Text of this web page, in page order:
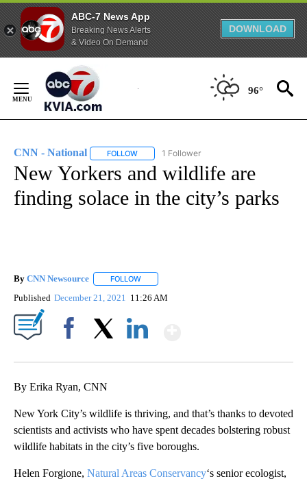
ABC-7 News App
Breaking News Alerts
& Video On Demand
DOWNLOAD
Content
96°
CNN - National FOLLOW FOLLOW "CNN - NATIONAL" TO RECEIVE
1 Follower
New Yorkers and wildlife are
finding solace in the city’s parks
By CNN Newsource FOLLOW
Published December 21, 2021 11:26 AM
By Erika Ryan, CNN
New York City’s wildlife is thriving, and that’s thanks to devoted
scientists and activists who have spent decades bolstering robust
wildlife habitats in the city’s five boroughs.
Helen Forgione, Natural Areas Conservancy‘s senior ecologist,